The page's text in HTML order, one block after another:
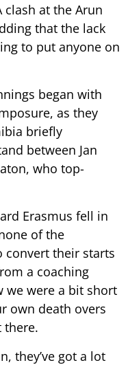
clash at the Arun
that the lack
to put anyone on
began with
as they
briefly
between Jan
who top-
Erasmus fell in
of the
convert their starts
a coaching
we were a bit short
own death overs
there.
they’ve got a lot